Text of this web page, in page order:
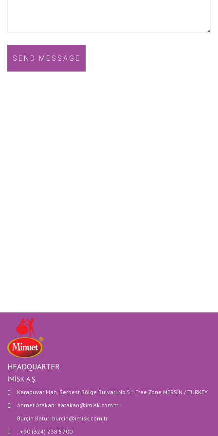
HEADQUARTER
İMİSK A.Ş.
Karaduvar Mah. Serbest Bölge Bulvarı No.51 Free Zone MERSİN / TURKEY
Ahmet Atakan: aatakan@imisk.com.tr
Burçin Batur: burcin@imisk.com.tr
: +90 (324) 238 5700